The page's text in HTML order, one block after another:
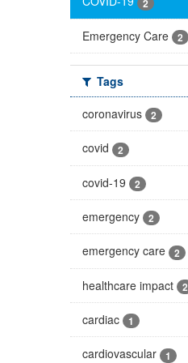
2
Emergency Care 2
Tags
coronavirus
2
covid 2
covid-19 2
emergency 2
emergency care 2
healthcare impact 2
cardiac 1
cardiovascular 1